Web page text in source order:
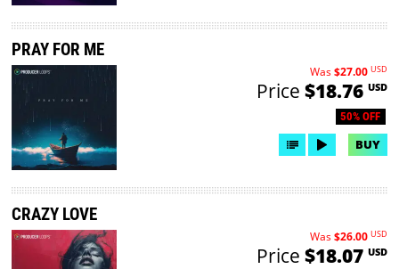
PRAY FOR ME
50% OFF
Was$27.00 USD
Price $18.76 USD
BUY
CRAZY LOVE
Was$26.00 USD
Price $18.07 USD